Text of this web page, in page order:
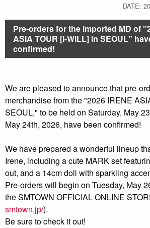
DATE:
Pre-orders for the imported MD of
ASIA TOUR [I-WILL] in SEOUL"
confirmed!
We are pleased to announce that pre-
merchandise from the "2026 IRENE
SEOUL," to be held on Saturday, May
May 24th, 2026, have been confirmed!
We have prepared a wonderful lineup
Irene, including a cute MARK set
out, and a 14cm doll with sparkling
Pre-orders will begin on Tuesday, May
the SMTOWN OFFICIAL ONLINE
smtown.jp/).
Be sure to check it out!